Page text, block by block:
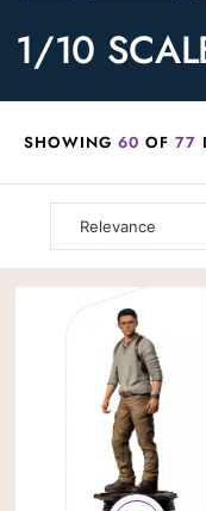
1/10
SHOWING 60 OF 77